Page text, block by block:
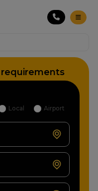
requirements
Local Airport